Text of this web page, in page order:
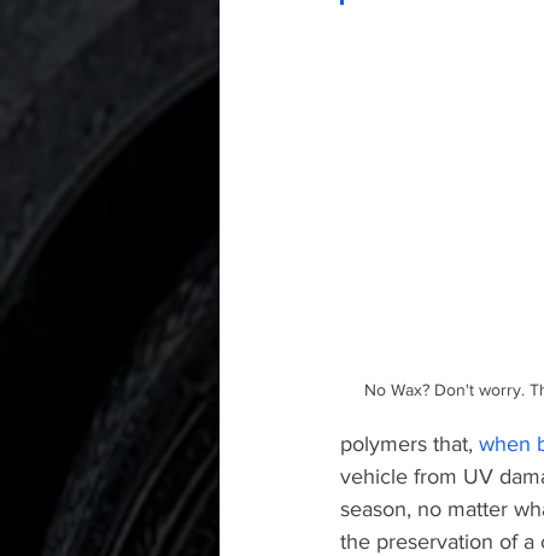
No Wax? Don't worry.
polymers that, when
vehicle from UV
season, no matter
the preservation of a